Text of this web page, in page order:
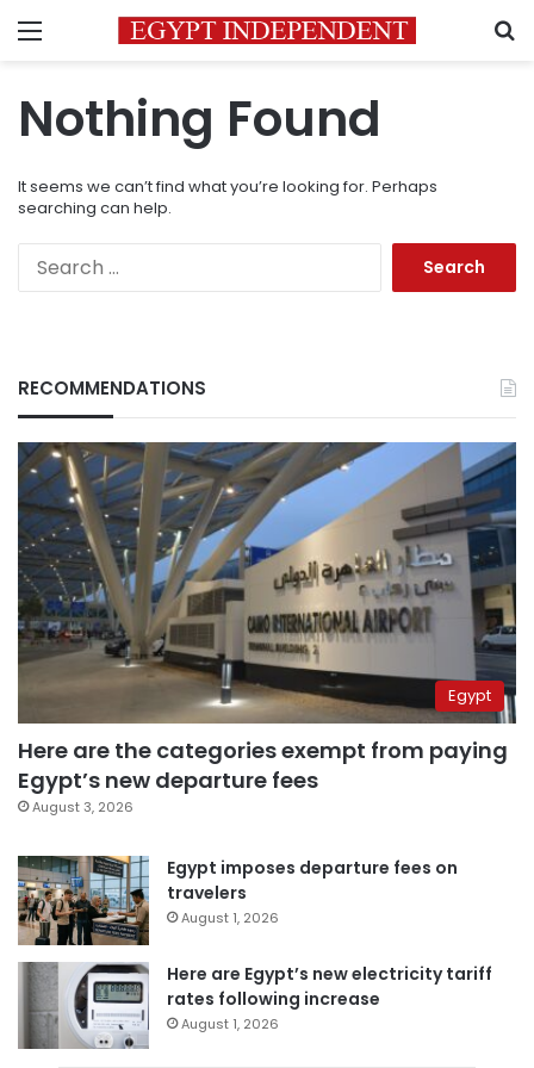
Menu
Nothing Found
It seems we can’t find what you’re looking for. Perhaps
searching can help.
RECOMMENDATIONS
Egypt
Here are the categories exempt from paying
Egypt’s new departure fees
August 3, 2026
Egypt imposes departure fees on
travelers
August 1, 2026
Here are Egypt’s new electricity tariff
rates following increase
August 1, 2026